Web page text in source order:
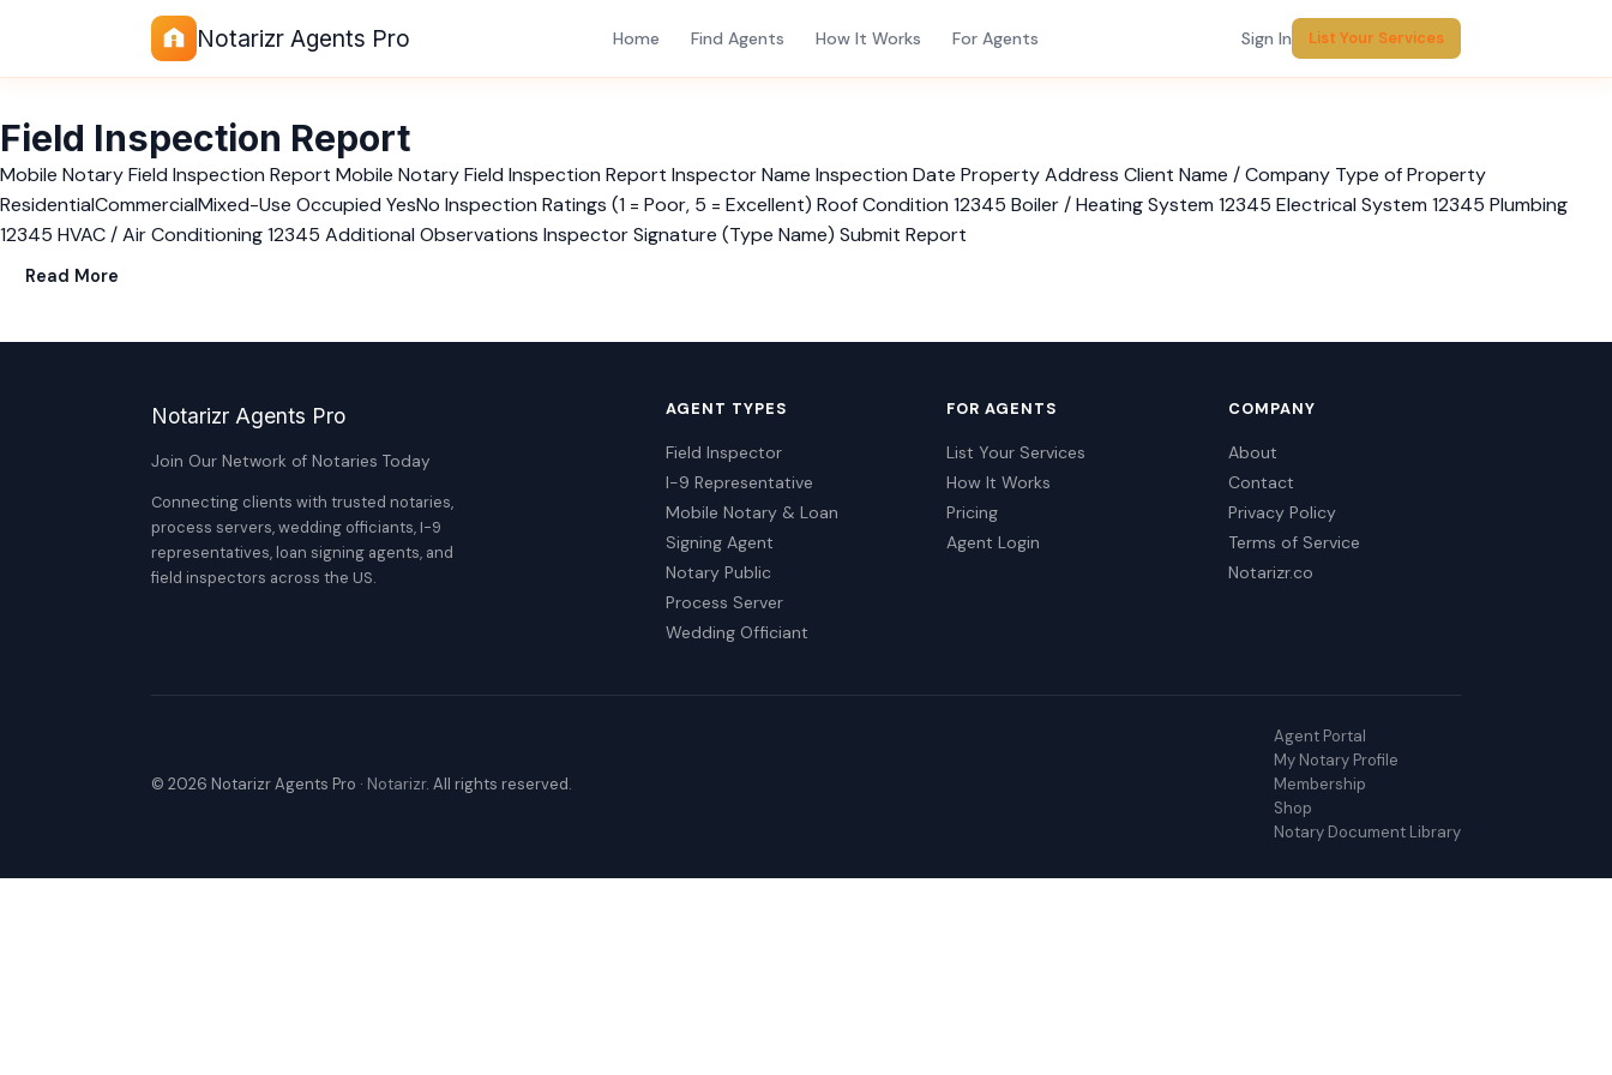
Notarizr Agents Pro Home Find Agents How It Works For Agents Sign In List Your Services
Field Inspection Report
Mobile Notary Field Inspection Report Mobile Notary Field Inspection Report Inspector Name Inspection Date Property Address Client Name / Company Type of Property
ResidentialCommercialMixed-Use Occupied YesNo Inspection Ratings (1 = Poor, 5 = Excellent) Roof Condition 12345 Boiler / Heating System 12345 Electrical System 12345 Plumbing
12345 HVAC / Air Conditioning 12345 Additional Observations Inspector Signature (Type Name) Submit Report
Read More
Notarizr Agents Pro
Join Our Network of Notaries Today
Connecting clients with trusted notaries,
process servers, wedding officiants, I-9
representatives, loan signing agents, and
field inspectors across the US.
AGENT TYPES
Field Inspector
I-9 Representative
Mobile Notary & Loan
Signing Agent
Notary Public
Process Server
Wedding Officiant
FOR AGENTS
List Your Services
How It Works
Pricing
Agent Login
COMPANY
About
Contact
Privacy Policy
Terms of Service
Notarizr.co
© 2026 Notarizr Agents Pro · Notarizr. All rights reserved.
Agent Portal
My Notary Profile
Membership
Shop
Notary Document Library